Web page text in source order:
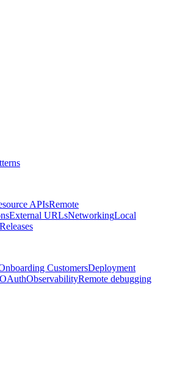
APIsRemote
External URLsNetworkingLocal
Releases
CustomersDeployment
ObservabilityRemote debugging